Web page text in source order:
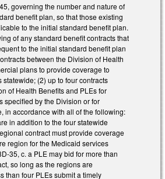
governing the number and nature of
benefit plan, so that those existing
to the initial standard benefit plan.
of any standard benefit contracts that
to the initial standard benefit plan
between the Division of Health
plans to provide coverage to
(2) up to four contracts
of Health Benefits and PLEs for
specified by the Division or for
in accordance with all of the following:
in addition to the four statewide
contract must provide coverage
region for the Medicaid services
35, c. a PLE may bid for more than
so long as the regions are
than four PLEs submit a timely